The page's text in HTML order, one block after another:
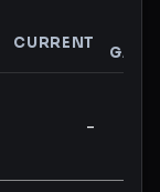
CURRENT
GAIN
-